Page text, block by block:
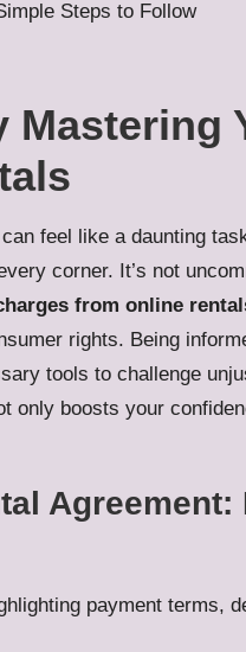
Mastering
can feel like a daunting
corner. It’s not
from online
rights. Being
tools to challenge
only boosts your
Agreement: